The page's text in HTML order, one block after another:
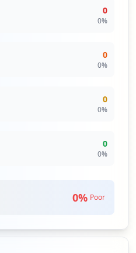
0
0%
0
0%
0
0%
0
0%
0% Poor